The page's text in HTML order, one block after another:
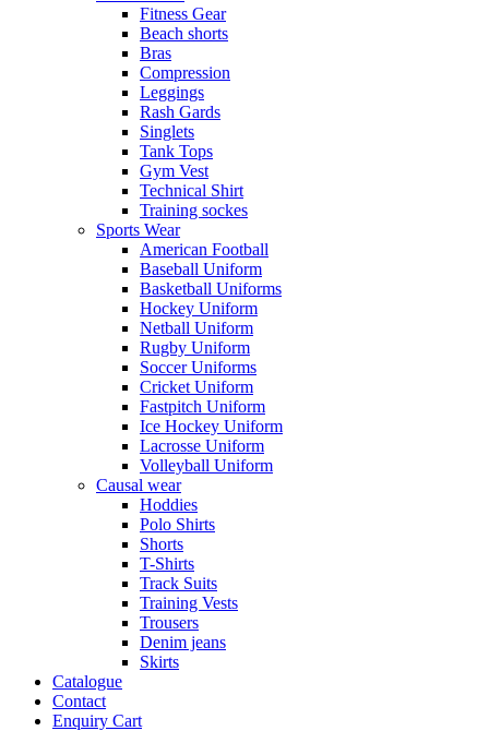
Fitness Gear
Beach shorts
Bras
Compression
Leggings
Rash Gards
Singlets
Tank Tops
Gym Vest
Technical Shirt
Training sockes
Sports Wear
American Football
Baseball Uniform
Basketball Uniforms
Hockey Uniform
Netball Uniform
Rugby Uniform
Soccer Uniforms
Cricket Uniform
Fastpitch Uniform
Ice Hockey Uniform
Lacrosse Uniform
Volleyball Uniform
Causal wear
Hoddies
Polo Shirts
Shorts
T-Shirts
Track Suits
Training Vests
Trousers
Denim jeans
Skirts
Catalogue
Contact
Enquiry Cart